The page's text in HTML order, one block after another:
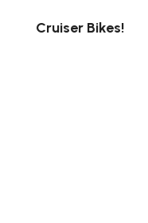
Cruiser Bikes!